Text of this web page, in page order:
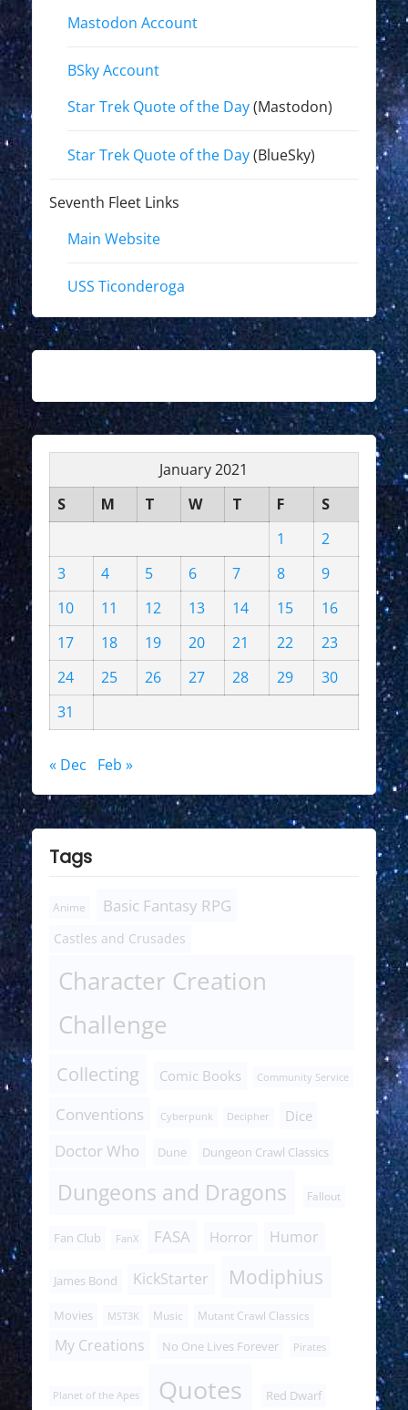
Mastodon Account
BSky Account
Star Trek Quote of the Day(Mastodon)
Star Trek Quote of the Day(BlueSky)
Seventh Fleet Links
Main Website
USS Ticonderoga
January 2021
S
M T W T F
S
1
2
3
4 5 6 7 8
9
10
11 12 13 14 15
16
17
18 19 20 21 22
23
24
25 26 27 28 29
30
31
« Dec Feb »
Tags
Anime Basic Fantasy RPG
Castles and Crusades
Character Creation
Challenge
Collecting Comic Books Community Service
Conventions Cyberpunk Decipher Dice
Doctor Who Dune Dungeon Crawl Classics
Dungeons and Dragons Fallout
Fan Club FanX FASA Horror Humor
James Bond KickStarter Modiphius
Movies MST3K Music Mutant Crawl Classics
My Creations No One Lives Forever Pirates
Planet of the Apes Quotes Red Dwarf